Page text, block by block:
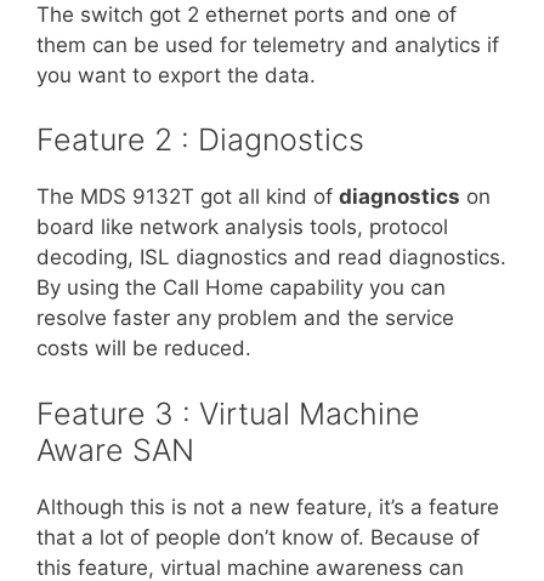
The switch got 2 ethernet ports and one of
them can be used for telemetry and analytics if
you want to export the data.
Feature 2 : Diagnostics
The MDS 9132T got all kind of diagnostics on
board like network analysis tools, protocol
decoding, ISL diagnostics and read diagnostics.
By using the Call Home capability you can
resolve faster any problem and the service
costs will be reduced.
Feature 3 : Virtual Machine
Aware SAN
Although this is not a new feature, it’s a feature
that a lot of people don’t know of. Because of
this feature, virtual machine awareness can